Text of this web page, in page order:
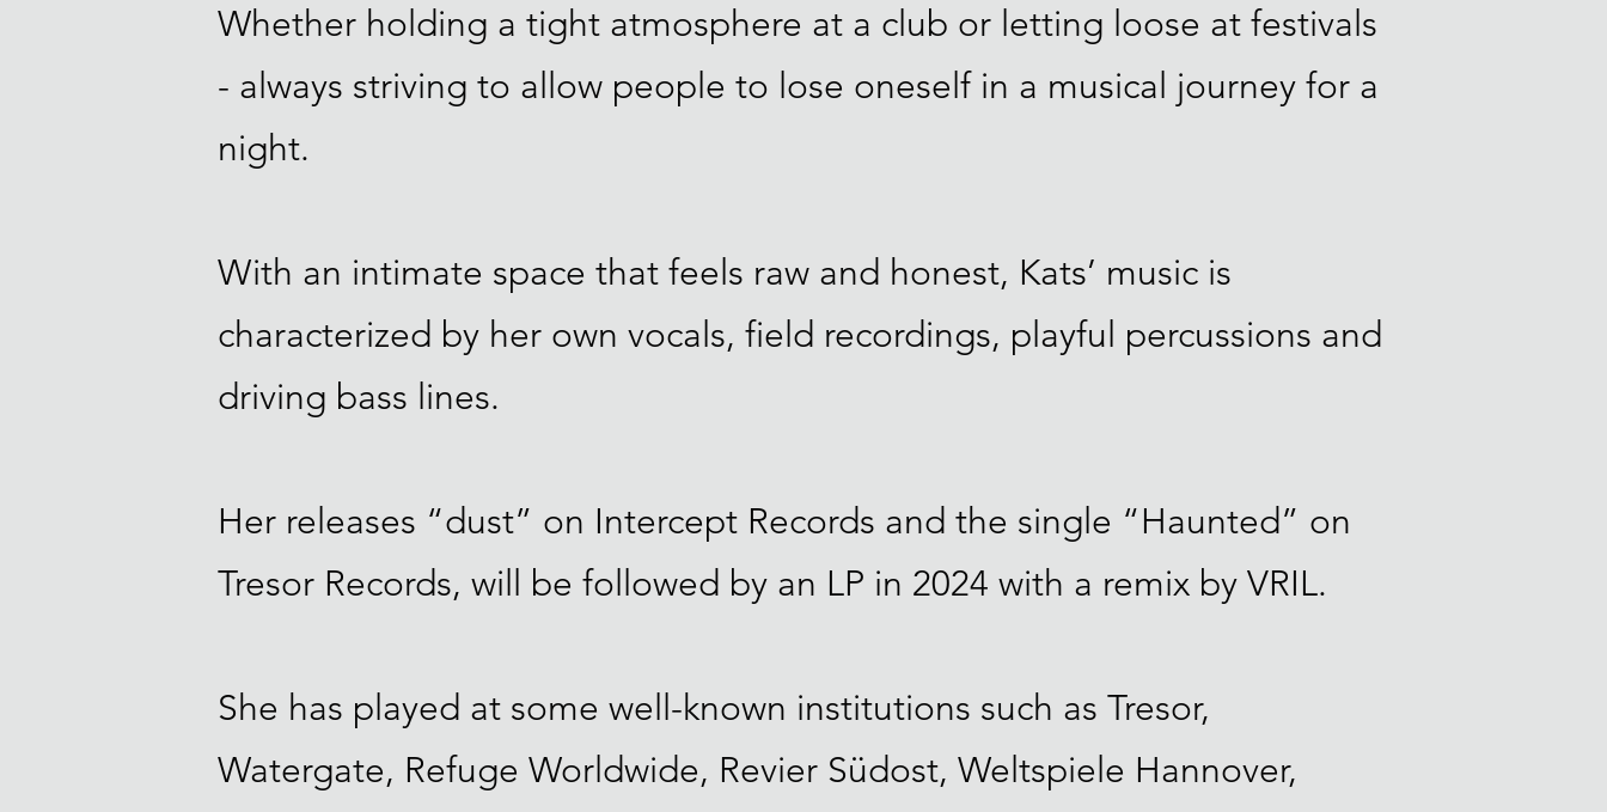
Whether holding a tight atmosphere at a club or letting loose at festivals
- always striving to allow people to lose oneself in a musical journey for a
night.
With an intimate space that feels raw and honest, Kats’ music is
characterized by her own vocals, field recordings, playful percussions and
driving bass lines.
Her releases “dust” on Intercept Records and the single “Haunted” on
Tresor Records, will be followed by an LP in 2024 with a remix by VRIL.
She has played at some well-known institutions such as Tresor,
Watergate, Refuge Worldwide, Revier Südost, Weltspiele Hannover,